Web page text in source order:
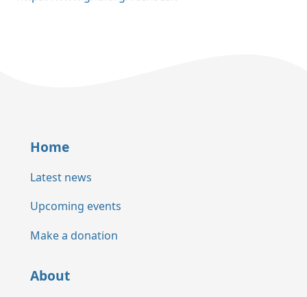
Home
Latest news
Upcoming events
Make a donation
About